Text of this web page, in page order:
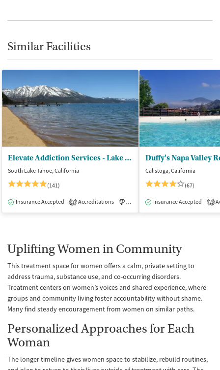
Similar Facilities
Elevate Addiction Services - Lake Tahoe
South Lake Tahoe, California
(141)
Insurance Accepted 1 Accreditations Luxury Medication-Assisted
Duffy's Napa Valley
Calistoga, California
(67)
Insurance Accepted 2
Uplifting Women in Community
This treatment space for women offers a calm, private setting to
address trauma, substance use, and co-occurring disorders.
Treatment centers on women’s voices and shared experience, where
groups and community living foster accountability without shame.
Many find steady encouragement from women on similar paths.
Personalized Approaches for Each
Woman
The longer timeline gives women space to stabilize, rebuild routines,